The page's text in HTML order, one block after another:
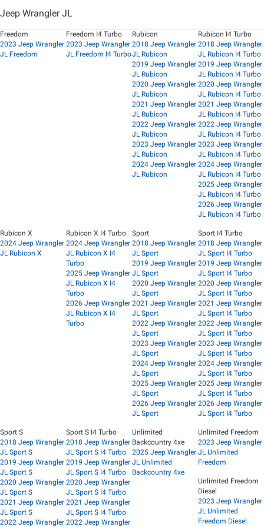
Jeep Wrangler JL
Freedom
2023 Jeep Wrangler
JL Freedom
Freedom I4 Turbo
2023 Jeep Wrangler
JL Freedom I4 Turbo
Rubicon
2018 Jeep Wrangler
JL Rubicon
2019 Jeep Wrangler
JL Rubicon
2020 Jeep Wrangler
JL Rubicon
2021 Jeep Wrangler
JL Rubicon
2022 Jeep Wrangler
JL Rubicon
2023 Jeep Wrangler
JL Rubicon
2024 Jeep Wrangler
JL Rubicon
Rubicon I4 Turbo
2018 Jeep Wrangler
JL Rubicon I4 Turbo
2019 Jeep Wrangler
JL Rubicon I4 Turbo
2020 Jeep Wrangler
JL Rubicon I4 Turbo
2021 Jeep Wrangler
JL Rubicon I4 Turbo
2022 Jeep Wrangler
JL Rubicon I4 Turbo
2023 Jeep Wrangler
JL Rubicon I4 Turbo
2024 Jeep Wrangler
JL Rubicon I4 Turbo
2025 Jeep Wrangler
JL Rubicon I4 Turbo
2026 Jeep Wrangler
JL Rubicon I4 Turbo
Rubicon X
2024 Jeep Wrangler
JL Rubicon X
Rubicon X I4 Turbo
2024 Jeep Wrangler
JL Rubicon X I4
Turbo
2025 Jeep Wrangler
JL Rubicon X I4
Turbo
2026 Jeep Wrangler
JL Rubicon X I4
Turbo
Sport
2018 Jeep Wrangler
JL Sport
2019 Jeep Wrangler
JL Sport
2020 Jeep Wrangler
JL Sport
2021 Jeep Wrangler
JL Sport
2022 Jeep Wrangler
JL Sport
2023 Jeep Wrangler
JL Sport
2024 Jeep Wrangler
JL Sport
2025 Jeep Wrangler
JL Sport
2026 Jeep Wrangler
JL Sport
Sport I4 Turbo
2018 Jeep Wrangler
JL Sport I4 Turbo
2019 Jeep Wrangler
JL Sport I4 Turbo
2020 Jeep Wrangler
JL Sport I4 Turbo
2021 Jeep Wrangler
JL Sport I4 Turbo
2022 Jeep Wrangler
JL Sport I4 Turbo
2023 Jeep Wrangler
JL Sport I4 Turbo
2024 Jeep Wrangler
JL Sport I4 Turbo
2025 Jeep Wrangler
JL Sport I4 Turbo
2026 Jeep Wrangler
JL Sport I4 Turbo
Sport S
2018 Jeep Wrangler
JL Sport S
2019 Jeep Wrangler
JL Sport S
2020 Jeep Wrangler
JL Sport S
2021 Jeep Wrangler
JL Sport S
2022 Jeep Wrangler
Sport S I4 Turbo
2018 Jeep Wrangler
JL Sport S I4 Turbo
2019 Jeep Wrangler
JL Sport S I4 Turbo
2020 Jeep Wrangler
JL Sport S I4 Turbo
2021 Jeep Wrangler
JL Sport S I4 Turbo
2022 Jeep Wrangler
Unlimited
Backcountry 4xe
2025 Jeep Wrangler
JL Unlimited
Backcountry 4xe
Unlimited Freedom
2023 Jeep Wrangler
JL Unlimited
Freedom
Unlimited Freedom
Diesel
2023 Jeep Wrangler
JL Unlimited
Freedom Diesel